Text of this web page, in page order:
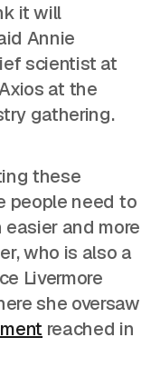
it will
Annie
scientist at
at the
gathering.
these
people need to
and more
who is also a
Livermore
she oversaw
reached in